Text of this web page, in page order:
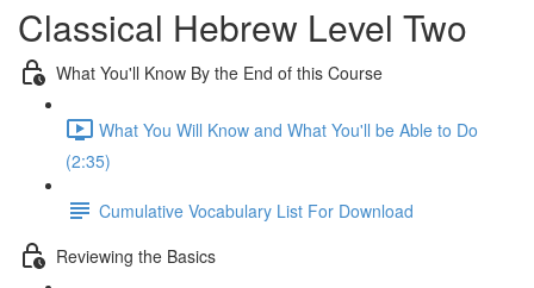
Classical Hebrew Level Two
What You'll Know By the End of this Course
What You Will Know and What You'll be Able to Do
(2:35)
Cumulative Vocabulary List For Download
Reviewing the Basics